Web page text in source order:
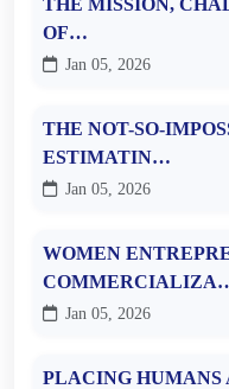
OF…
Jan 05, 2026
THE NOT-SO-
ESTIMATIN…
Jan 05, 2026
WOMEN
Jan 05, 2026
PLACING HUMANS